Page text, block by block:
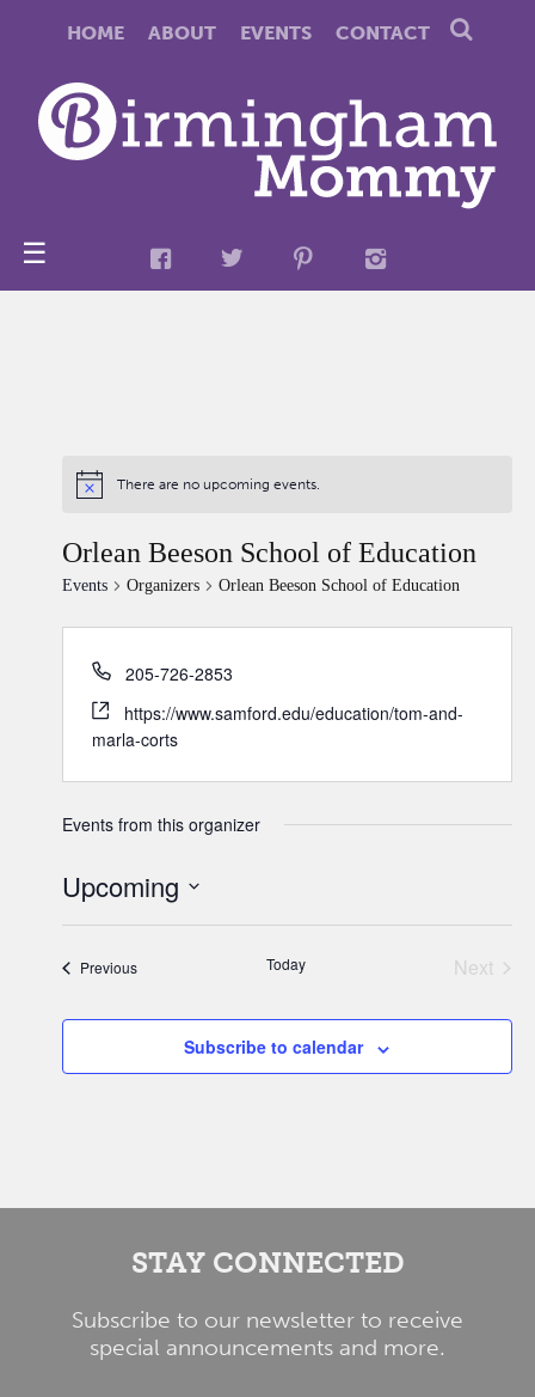
HOME ABOUT EVENTS CONTACT
☰
There are no upcoming events.
Orlean Beeson School of Education
Events Organizers Orlean Beeson School of Education
205-726-2853
https://www.samford.edu/education/tom-and-
marla-corts
Events from this organizer
Upcoming
PreviousEvents Today
Next
Subscribe to calendar
STAY CONNECTED
Subscribe to our newsletter to receive
special announcements and more.